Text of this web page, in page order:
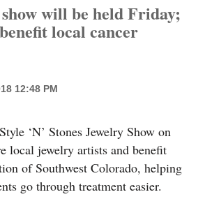
will be held Friday;
local cancer
12:48 PM
‘N’ Stones Jewelry Show on
local jewelry artists and benefit
of Southwest Colorado, helping
go through treatment easier.